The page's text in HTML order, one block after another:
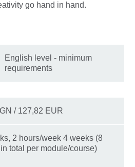
go hand in hand.
English level - minimum
requirements
/ 127,82 EUR
2 hours/week 4 weeks (8
total per module/course)